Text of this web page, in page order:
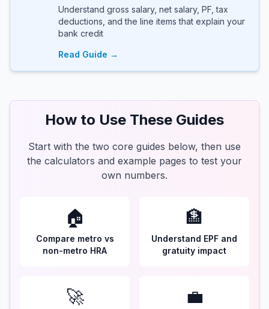
Understand gross salary, net salary, PF, tax
deductions, and the line items that explain your
bank credit
Read Guide →
How to Use These Guides
Start with the two core guides below, then use
the calculators and example pages to test your
own numbers.
🏠
Compare metro vs
non-metro HRA
🏦
Understand EPF and
gratuity impact
🚀 💼